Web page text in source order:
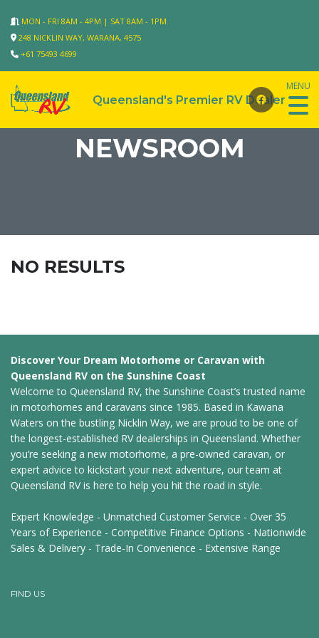
MON - FRI 8AM - 4PM | SAT 8AM - 1PM
248 NICKLIN WAY, WARANA, 4575
+61 75493 4699
NEWSROOM
NO RESULTS
Discover Your Dream Motorhome or Caravan with
Queensland RV on the Sunshine Coast
Welcome to Queensland RV, the Sunshine Coast’s trusted name
in motorhomes and caravans since 1985. Based in Kawana
Waters on the bustling Nicklin Way, we are proud to be one of
the longest-established RV dealerships in Queensland. Whether
you’re seeking a new motorhome, a pre-owned caravan, or
expert advice to kickstart your next adventure, our team at
Queensland RV is here to help you hit the road in style.
Expert Knowledge - Unmatched Customer Service - Over 35
Years of Experience - Competitive Finance Options - Nationwide
Sales & Delivery - Trade-In Convenience - Extensive Range
FIND US